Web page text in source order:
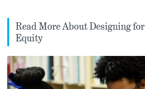
Read More About Designing for
Equity